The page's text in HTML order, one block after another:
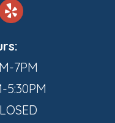
7PM
5:30PM